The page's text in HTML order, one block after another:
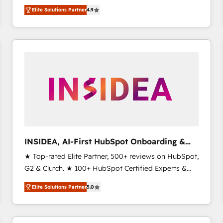
North America. Avec plus de 115 experts en
marketing automation, Growth, Revops, CRM et
webdesign. Markentive is both a consulting firm, a
digital agency and an integrator. With over 115
Elite Solutions Partner4.9
INSIDEA, AI-First HubSpot Onboarding &
RevOps
★ Top-rated Elite Partner, 500+ reviews on HubSpot,
G2 & Clutch. ★ 100+ HubSpot Certified Experts &
Trainers across the team ★ 1,500+ implementations
across five continents ★ AI-First, RevOps-led,
Onboarding obsessed ★ Company of the Year
2024/25 INSIDEA helps growing companies turn
Elite Solutions Partner5.0